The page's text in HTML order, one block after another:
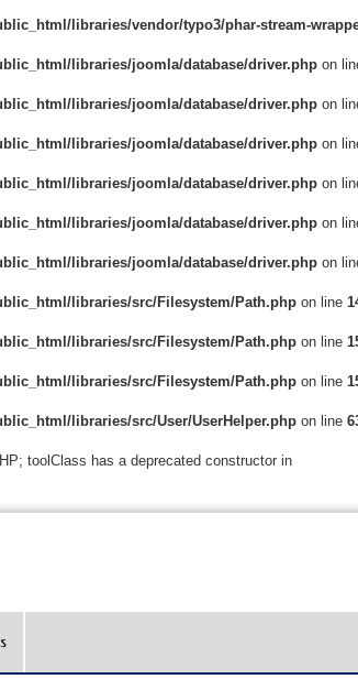
libraries/vendor/typo3/phar-stream-
libraries/joomla/database/driver.php on
libraries/joomla/database/driver.php on
libraries/joomla/database/driver.php on
libraries/joomla/database/driver.php on
libraries/joomla/database/driver.php on
libraries/joomla/database/driver.php on
libraries/src/Filesystem/Path.php on line
libraries/src/Filesystem/Path.php on line
libraries/src/Filesystem/Path.php on line
libraries/src/User/UserHelper.php on line
toolClass has a deprecated constructor in